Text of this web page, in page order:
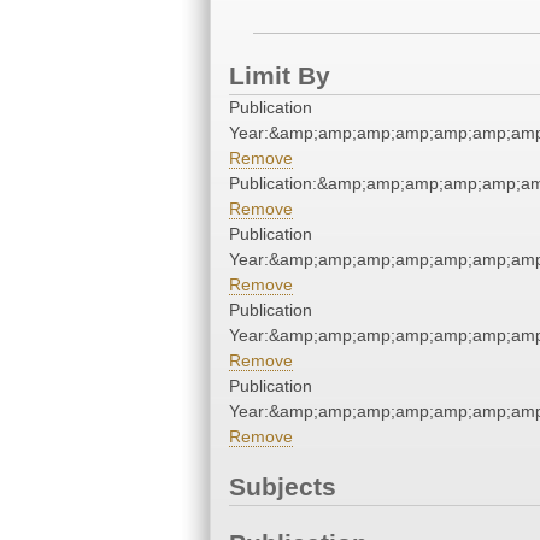
Limit By
Publication
Remove
Remove
Publication
Remove
Publication
Remove
Publication
Remove
Subjects